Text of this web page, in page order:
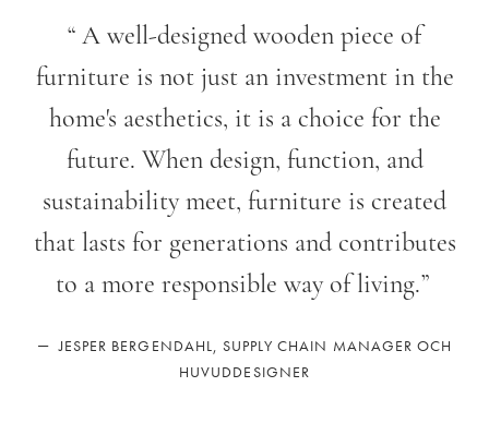
“ A well-designed wooden piece of
furniture is not just an investment in the
home's aesthetics, it is a choice for the
future. When design, function, and
sustainability meet, furniture is created
that lasts for generations and contributes
to a more responsible way of living.”
— JESPER BERGENDAHL, SUPPLY CHAIN MANAGER OCH
HUVUDDESIGNER